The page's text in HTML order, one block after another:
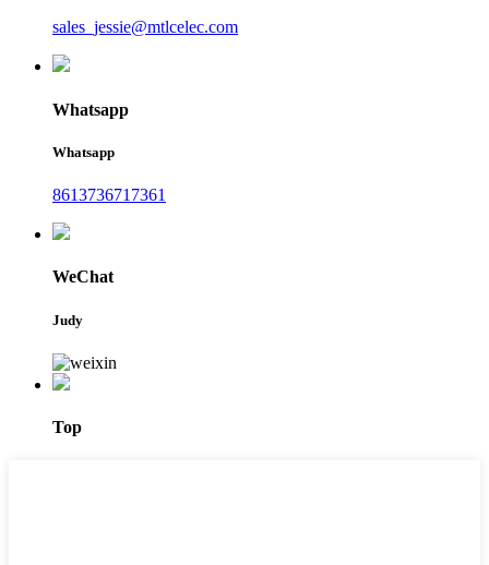
sales_jessie@mtlcelec.com
Whatsapp
Whatsapp
8613736717361
WeChat
Judy
Top